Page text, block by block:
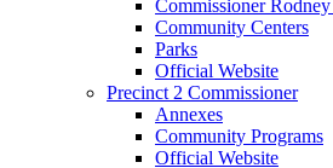
Commissioner
Community Centers
Parks
Official Website
Precinct 2 Commissioner
Annexes
Community Programs
Official Website